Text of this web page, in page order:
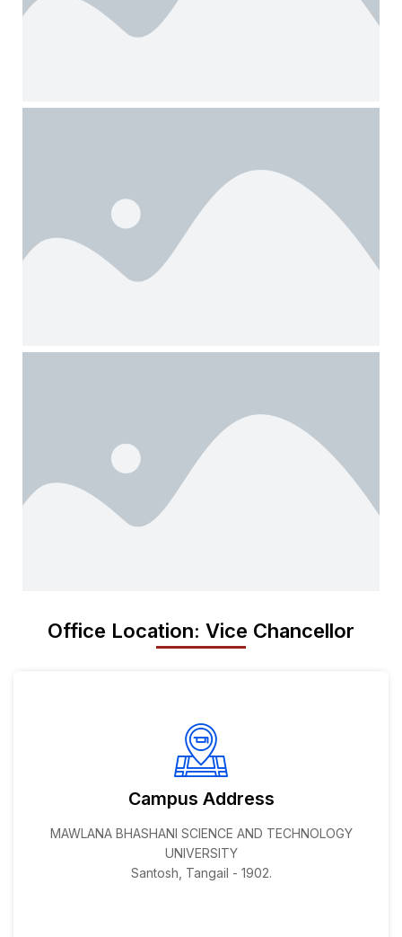
Office Location: Vice Chancellor
Campus Address
MAWLANA BHASHANI SCIENCE AND TECHNOLOGY
UNIVERSITY
Santosh, Tangail - 1902.